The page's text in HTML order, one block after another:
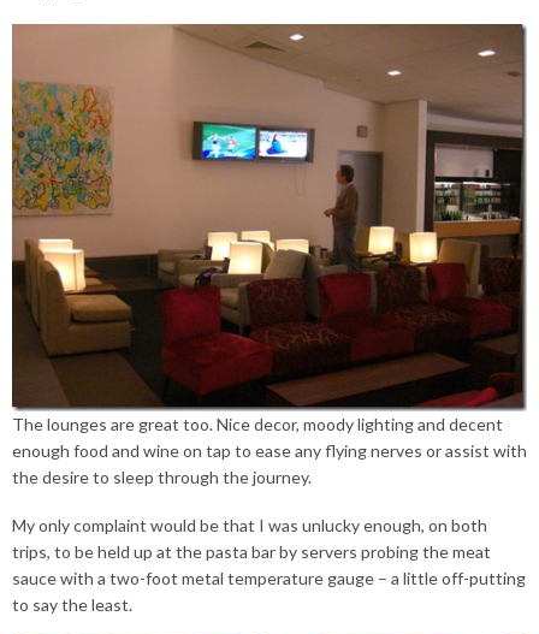
The lounges are great too. Nice decor, moody lighting and decent
enough food and wine on tap to ease any flying nerves or assist with
the desire to sleep through the journey.
My only complaint would be that I was unlucky enough, on both
trips, to be held up at the pasta bar by servers probing the meat
sauce with a two-foot metal temperature gauge – a little off-putting
to say the least.